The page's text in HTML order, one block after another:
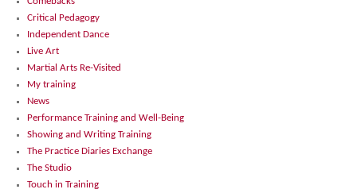
Critical Pedagogy
Independent Dance
Live Art
Martial Arts Re-Visited
My training
News
Performance Training and Well-Being
Showing and Writing Training
The Practice Diaries Exchange
The Studio
Touch in Training